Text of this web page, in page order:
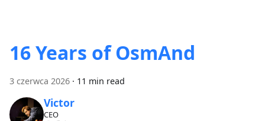
16 Years of OsmAnd
3 czerwca 2026 · 11 min read
Victor
CEO